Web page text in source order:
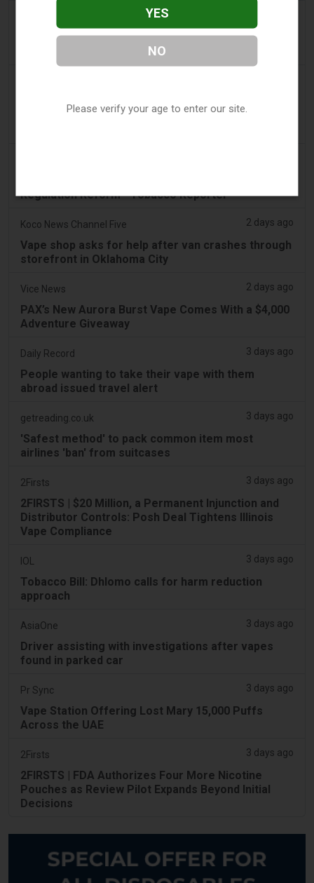
LaMelo Ball's Apartment Gets Dragged Online Over
‘Vape Shop' Interior Design
Michael Moynihan: Cork City has a staggering
number of vape shops among all the store
Regulation Reform - Tobacco Reporter
Koco News Channel Five 2 days ago
Vape shop asks for help after van crashes through
storefront in Oklahoma City
Vice News 2 days ago
PAX’s New Aurora Burst Vape Comes With a $4,000
Adventure Giveaway
Daily Record 3 days ago
People wanting to take their vape with them
abroad issued travel alert
getreading.co.uk 3 days ago
'Safest method' to pack common item most
airlines 'ban' from suitcases
2Firsts 3 days ago
2FIRSTS | $20 Million, a Permanent Injunction and
Distributor Controls: Posh Deal Tightens Illinois
Vape Compliance
IOL 3 days ago
Tobacco Bill: Dhlomo calls for harm reduction
approach
AsiaOne 3 days ago
Driver assisting with investigations after vapes
found in parked car
Pr Sync 3 days ago
Vape Station Offering Lost Mary 15,000 Puffs
Across the UAE
2Firsts 3 days ago
2FIRSTS | FDA Authorizes Four More Nicotine
Pouches as Review Pilot Expands Beyond Initial
Decisions
YES
NO
Please verify your age to enter our site.